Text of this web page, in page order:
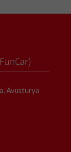
Avusturya